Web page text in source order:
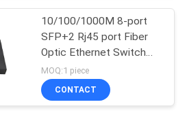
10/100/1000M 8-port
SFP+2 Rj45 port Fiber
Optic Ethernet Switch
Media converter
MOQ:1 piece
CONTACT